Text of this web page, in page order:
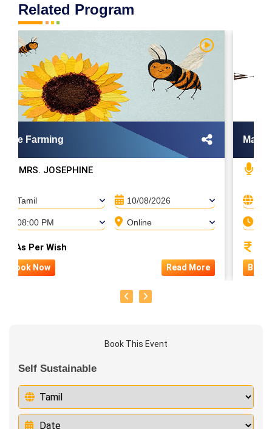
Related Program
Bee Farming
MRS. JOSEPHINE
Tamil 10/08/2026
08:00 PM Online
As Per Wish
Book Now Read More Book
Book This Event
Self Sustainable